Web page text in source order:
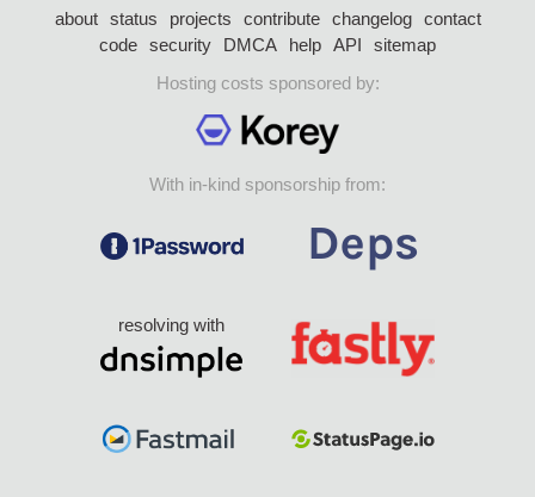
about status projects contribute changelog
contact
code security DMCA help API
sitemap
Hosting costs sponsored by:
With in-kind sponsorship from:
resolving with